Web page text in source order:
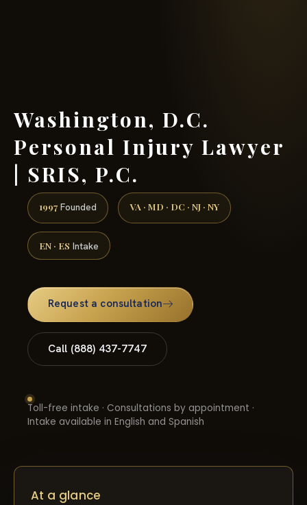
Washington, D.C.
Personal Injury Lawyer
| SRIS, P.C.
1997 Founded VA · MD · DC · NJ · NY
EN · ES Intake
Request a consultation
Call (888) 437-7747
Toll-free intake · Consultations by appointment ·
Intake available in English and Spanish
At a glance